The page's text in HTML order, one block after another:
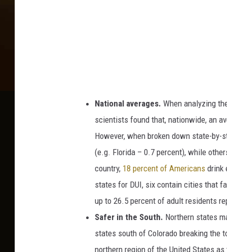
National averages. When analyzing
scientists found that, nationwide, an
However, when broken down state-
(e.g. Florida – 0.7 percent), while
country, 18 percent of Americans drink
states for DUI, six contain cities that
up to 26.5 percent of adult residents
Safer in the South. Northern states
states south of Colorado breaking the
northern region of the United States as